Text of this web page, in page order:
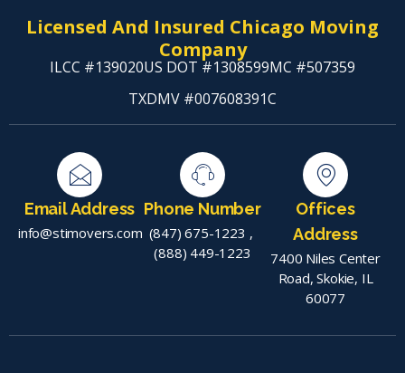
Licensed And Insured Chicago Moving
Company
ILCC #139020US DOT #1308599MC #507359
TXDMV #007608391C
Email Address
info@stimovers.com
Phone Number
(847) 675-1223 ,
(888) 449-1223
Offices
Address
7400 Niles Center
Road, Skokie, IL
60077